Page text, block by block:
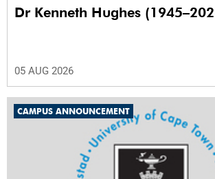
Dr Kenneth Hughes
05 AUG 2026
CAMPUS ANNOUNCEMENT